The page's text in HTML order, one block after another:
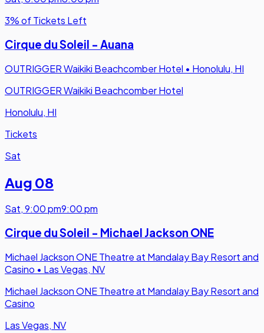
3% of Tickets Left
Cirque du Soleil - Auana
OUTRIGGER Waikiki Beachcomber Hotel • Honolulu, HI
OUTRIGGER Waikiki Beachcomber Hotel
Honolulu, HI
Tickets
Sat
Aug 08
Sat,9:00 pm9:00 pm
Cirque du Soleil - Michael Jackson ONE
Michael Jackson ONE Theatre at Mandalay Bay Resort and
Casino • Las Vegas, NV
Michael Jackson ONE Theatre at Mandalay Bay Resort and
Casino
Las Vegas, NV